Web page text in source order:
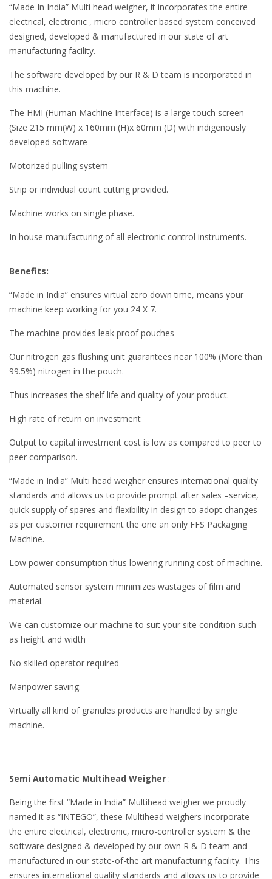
“Made In India” Multi head weigher, it incorporates the entire
electrical, electronic , micro controller based system conceived
designed, developed & manufactured in our state of art
manufacturing facility.
The software developed by our R & D team is incorporated in
this machine.
The HMI (Human Machine Interface) is a large touch screen
(Size 215 mm(W) x 160mm (H)x 60mm (D) with indigenously
developed software
Motorized pulling system
Strip or individual count cutting provided.
Machine works on single phase.
In house manufacturing of all electronic control instruments.
Benefits:
“Made in India” ensures virtual zero down time, means your
machine keep working for you 24 X 7.
The machine provides leak proof pouches
Our nitrogen gas flushing unit guarantees near 100% (More than
99.5%) nitrogen in the pouch.
Thus increases the shelf life and quality of your product.
High rate of return on investment
Output to capital investment cost is low as compared to peer to
peer comparison.
“Made in India” Multi head weigher ensures international quality
standards and allows us to provide prompt after sales –service,
quick supply of spares and flexibility in design to adopt changes
as per customer requirement the one an only FFS Packaging
Machine.
Low power consumption thus lowering running cost of machine.
Automated sensor system minimizes wastages of film and
material.
We can customize our machine to suit your site condition such
as height and width
No skilled operator required
Manpower saving.
Virtually all kind of granules products are handled by single
machine.
Semi Automatic Multihead Weigher :
Being the first “Made in India” Multihead weigher we proudly
named it as “INTEGO”, these Multihead weighers incorporate
the entire electrical, electronic, micro-controller system & the
software designed & developed by our own R & D team and
manufactured in our state-of-the art manufacturing facility. This
ensures international quality standards and allows us to provide